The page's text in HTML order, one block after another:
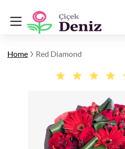
Home Red Diamond